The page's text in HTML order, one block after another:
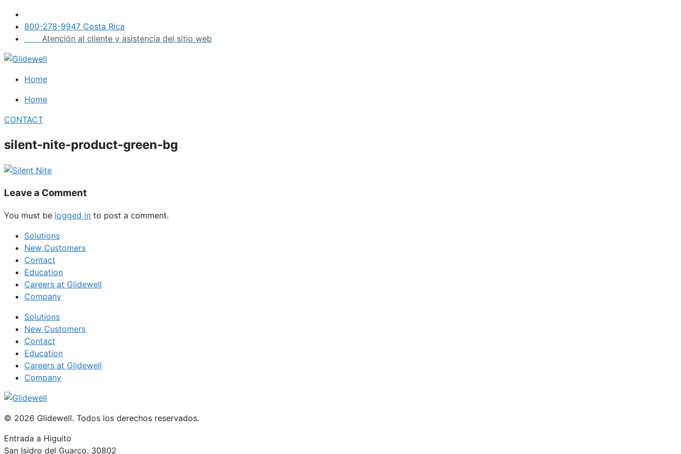
Skip
content
800-278-9947 Costa Rica
Atención al cliente y asistencia del sitio web
Home
Home
CONTACT
silent-nite-product-green-bg
Leave a Comment
You must be logged in to post a comment.
Solutions
New Customers
Contact
Education
Careers at Glidewell
Company
Solutions
New Customers
Contact
Education
Careers at Glidewell
Company
© 2026 Glidewell. Todos los derechos reservados.
Entrada a Higuito
San Isidro del Guarco, 30802